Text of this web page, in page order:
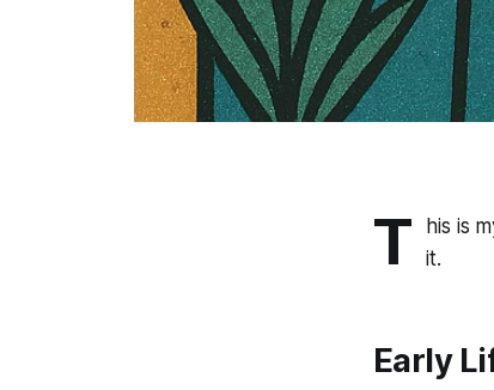
T
his is
it.
Early